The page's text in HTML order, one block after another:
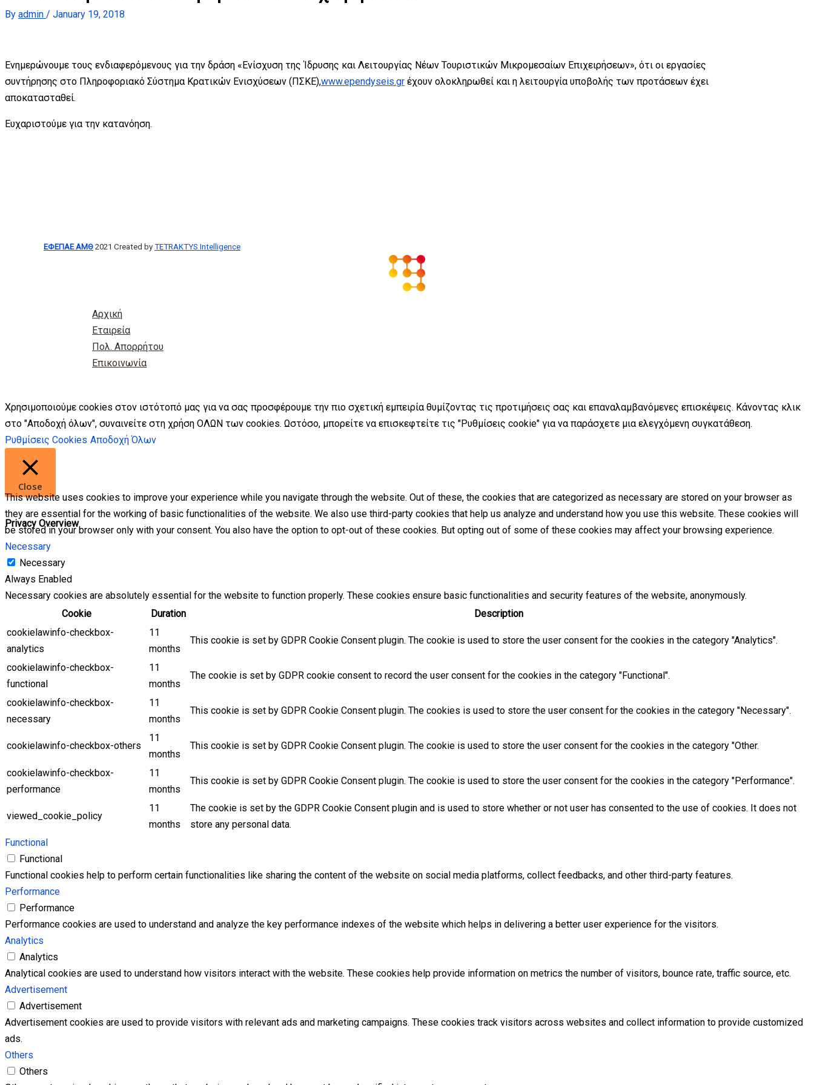
By admin / January 19, 2018
Ενημερώνουμε τους ενδιαφερόμενους για την δράση «Ενίσχυση της Ίδρυσης και Λειτουργίας Νέων Τουριστικών Μικρομεσαίων Επιχειρήσεων», ότι οι εργασίες
συντήρησης στο Πληροφοριακό Σύστημα Κρατικών Ενισχύσεων (ΠΣΚΕ),www.ependyseis.gr έχουν ολοκληρωθεί και η λειτουργία υποβολής των προτάσεων έχει
αποκατασταθεί.
Ευχαριστούμε για την κατανόηση.
ΕΦΕΠΑΕ ΑΜΘ 2021 Created by TETRAKTYS Intelligence
Αρχική
Εταιρεία
Πολ. Απορρήτου
Επικοινωνία
Χρησιμοποιούμε cookies στον ιστότοπό μας για να σας προσφέρουμε την πιο σχετική εμπειρία θυμίζοντας τις προτιμήσεις σας και επαναλαμβανόμενες επισκέψεις. Κάνοντας κλικ
στο "Αποδοχή όλων", συναινείτε στη χρήση ΟΛΩΝ των cookies. Ωστόσο, μπορείτε να επισκεφτείτε τις "Ρυθμίσεις cookie" για να παράσχετε μια ελεγχόμενη συγκατάθεση.
Ρυθμίσεις Cookies Αποδοχή Όλων
Close
Privacy Overview
This website uses cookies to improve your experience while you navigate through the website. Out of these, the cookies that are categorized as necessary are stored on your browser as
they are essential for the working of basic functionalities of the website. We also use third-party cookies that help us analyze and understand how you use this website. These cookies will
be stored in your browser only with your consent. You also have the option to opt-out of these cookies. But opting out of some of these cookies may affect your browsing experience.
Necessary
Necessary
Always Enabled
Necessary cookies are absolutely essential for the website to function properly. These cookies ensure basic functionalities and security features of the website, anonymously.
Cookie
Duration
Description
cookielawinfo-checkbox-
analytics
11
months
This cookie is set by GDPR Cookie Consent plugin. The cookie is used to store the user consent for the cookies in the category "Analytics".
cookielawinfo-checkbox-
functional
11
months
The cookie is set by GDPR cookie consent to record the user consent for the cookies in the category "Functional".
cookielawinfo-checkbox-
necessary
11
months
This cookie is set by GDPR Cookie Consent plugin. The cookies is used to store the user consent for the cookies in the category "Necessary".
cookielawinfo-checkbox-others
11
months
This cookie is set by GDPR Cookie Consent plugin. The cookie is used to store the user consent for the cookies in the category "Other.
cookielawinfo-checkbox-
performance
11
months
This cookie is set by GDPR Cookie Consent plugin. The cookie is used to store the user consent for the cookies in the category "Performance".
viewed_cookie_policy
11
months
The cookie is set by the GDPR Cookie Consent plugin and is used to store whether or not user has consented to the use of cookies. It does not
store any personal data.
Functional
Functional
Functional cookies help to perform certain functionalities like sharing the content of the website on social media platforms, collect feedbacks, and other third-party features.
Performance
Performance
Performance cookies are used to understand and analyze the key performance indexes of the website which helps in delivering a better user experience for the visitors.
Analytics
Analytics
Analytical cookies are used to understand how visitors interact with the website. These cookies help provide information on metrics the number of visitors, bounce rate, traffic source, etc.
Advertisement
Advertisement
Advertisement cookies are used to provide visitors with relevant ads and marketing campaigns. These cookies track visitors across websites and collect information to provide customized
ads.
Others
Others